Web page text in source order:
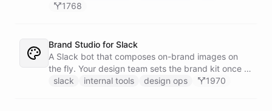
1768
Brand Studio for Slack
A Slack bot that composes on-brand images on
the fly. Your design team sets the brand kit once -
logo, colours, style references - then anyone in the
slack internal tools design ops 1970